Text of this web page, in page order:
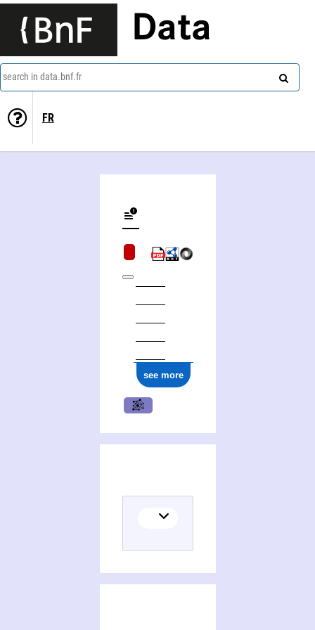
Data
search in data.bnf.fr
FR
see more